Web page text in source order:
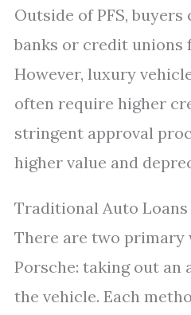
Outside of PFS,
banks or credit unions
However, luxury
often require higher
stringent approval
higher value and
Traditional Auto Loans
There are two primary
Porsche: taking out an
the vehicle. Each